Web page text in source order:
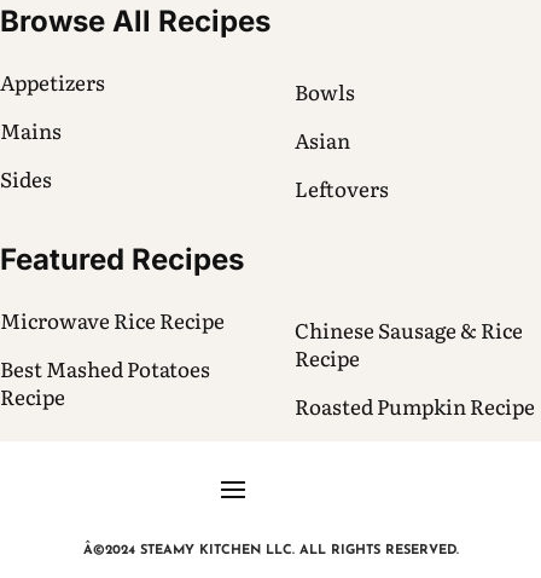
Browse All Recipes
Appetizers
Mains
Sides
Bowls
Asian
Leftovers
Featured Recipes
Microwave Rice Recipe
Best Mashed Potatoes
Recipe
Chinese Sausage & Rice
Recipe
Roasted Pumpkin Recipe
Â©2024 STEAMY KITCHEN LLC. ALL RIGHTS RESERVED.